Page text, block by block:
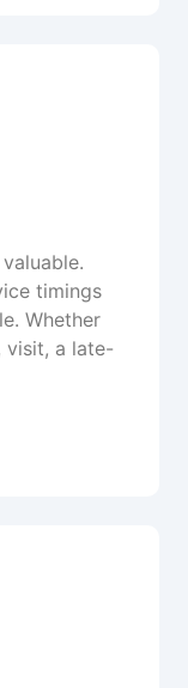
timings
Whether
visit, a late-